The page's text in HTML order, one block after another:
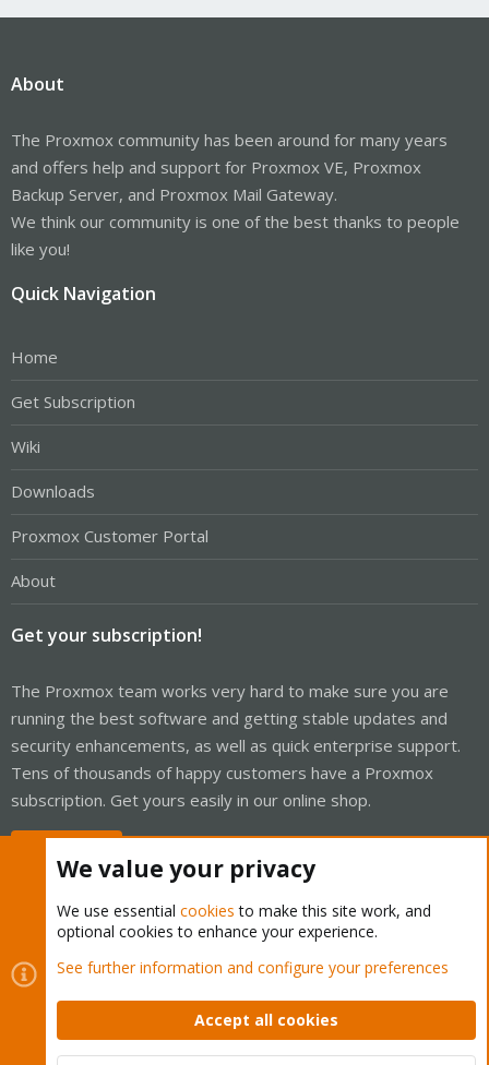
About
The Proxmox community has been around for many years
and offers help and support for Proxmox VE, Proxmox
Backup Server, and Proxmox Mail Gateway.
We think our community is one of the best thanks to people
like you!
Quick Navigation
Home
Get Subscription
Wiki
Downloads
Proxmox Customer Portal
About
Get your subscription!
The Proxmox team works very hard to make sure you are
running the best software and getting stable updates and
security enhancements, as well as quick enterprise support.
Tens of thousands of happy customers have a Proxmox
subscription. Get yours easily in our online shop.
Cookies
Proxmox Support Forum - Light Mode
Contact us
Terms and rules Privacy policy Help Home
Community platform by XenForo © 2010-2026 XenForo Ltd.
We value your privacy
We use essential cookies to make this site work, and
optional cookies to enhance your experience.
See further information and configure your preferences
Accept all cookies